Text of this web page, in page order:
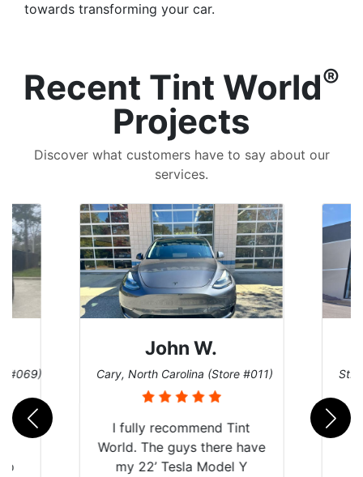
towards transforming your car.
Recent Tint World®
Projects
Discover what customers have to say about our
services.
#069)
John W.
Cary, North Carolina (Store #011)
I fully recommend Tint
World. The guys there have
my 22’ Tesla Model Y
St.